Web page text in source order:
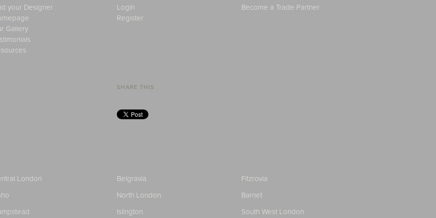
your Designer
Gallery
Login
Register
Become a Trade Partner
SHARE THIS
London Belgravia
Fitzrovia
North London
Barnet
Islington South West London